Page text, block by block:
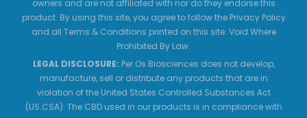
owners and are not affiliated with nor do they endorse this
product. By using this site, you agree to follow the Privacy Policy
and all Terms & Conditions printed on this site. Void Where
Prohibited By Law.
LEGAL DISCLOSURE: Per Os Biosciences does not develop,
manufacture, sell or distribute any products that are in
violation of the United States Controlled Substances Act
(US.CSA). The CBD used in our products is in compliance with